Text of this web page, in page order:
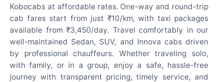
Kobocabs at affordable rates. One-way and round-trip
cab fares start from just ₹10/km, with taxi packages
available from ₹3,450/day. Travel comfortably in our
well-maintained Sedan, SUV, and Innova cabs driven
by professional chauffeurs. Whether traveling solo,
with family, or in a group, enjoy a safe, hassle-free
journey with transparent pricing, timely service, and